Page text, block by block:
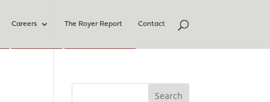
Careers The Royer Report Contact
Search